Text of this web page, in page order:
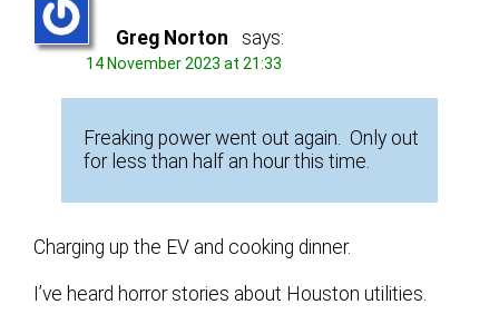
Greg Norton says:
14 November 2023 at 21:33
Freaking power went out again. Only out
for less than half an hour this time.
Charging up the EV and cooking dinner.
I’ve heard horror stories about Houston utilities.